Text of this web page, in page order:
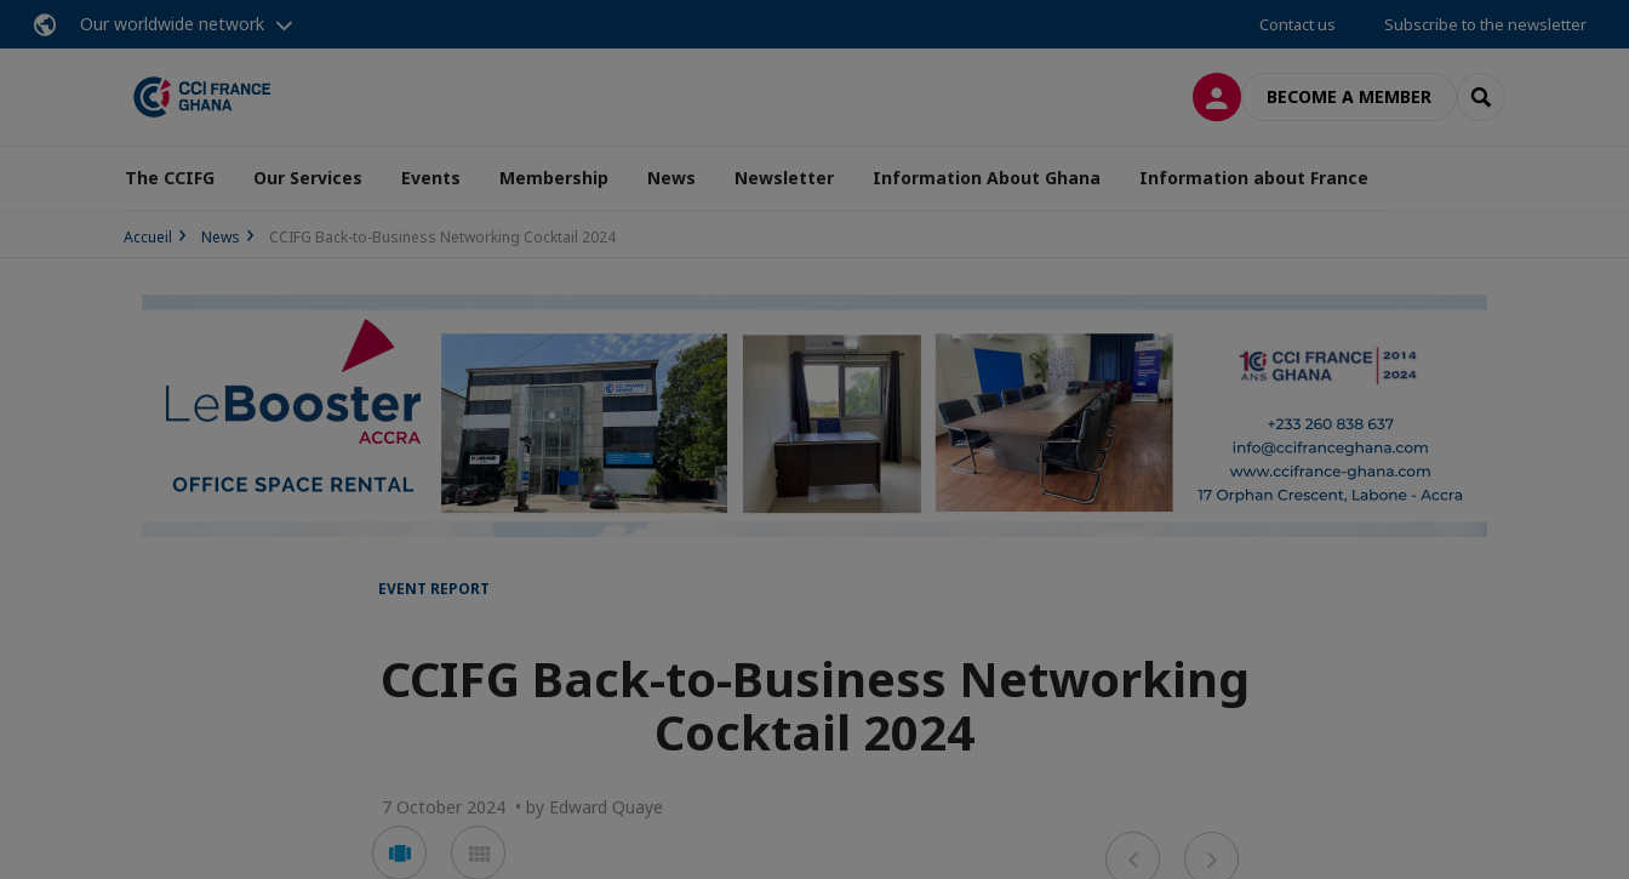
Our worldwide network Contact us Subscribe to the newsletter
LOG INBECOME A MEMBER SEARCH
The CCIFG Our Services Events Membership News Newsletter Information About Ghana Information about France
Accueil News CCIFG Back-to-Business Networking Cocktail 2024
EVENT REPORT
CCIFG Back-to-Business Networking
Cocktail 2024
7 October 2024 • by Edward Quaye
Voir
en
en
Previous